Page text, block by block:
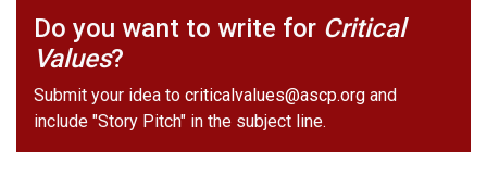
Do you want to write for Critical
Values?
Submit your idea to criticalvalues@ascp.org and
include "Story Pitch" in the subject line.